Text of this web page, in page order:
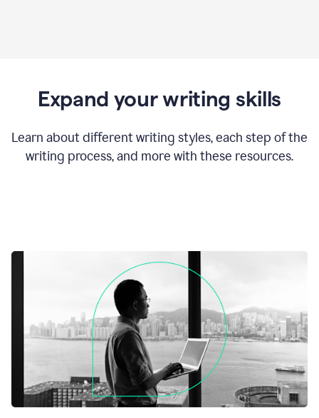
Expand your writing skills
Learn about different writing styles, each step of the
writing process, and more with these resources.